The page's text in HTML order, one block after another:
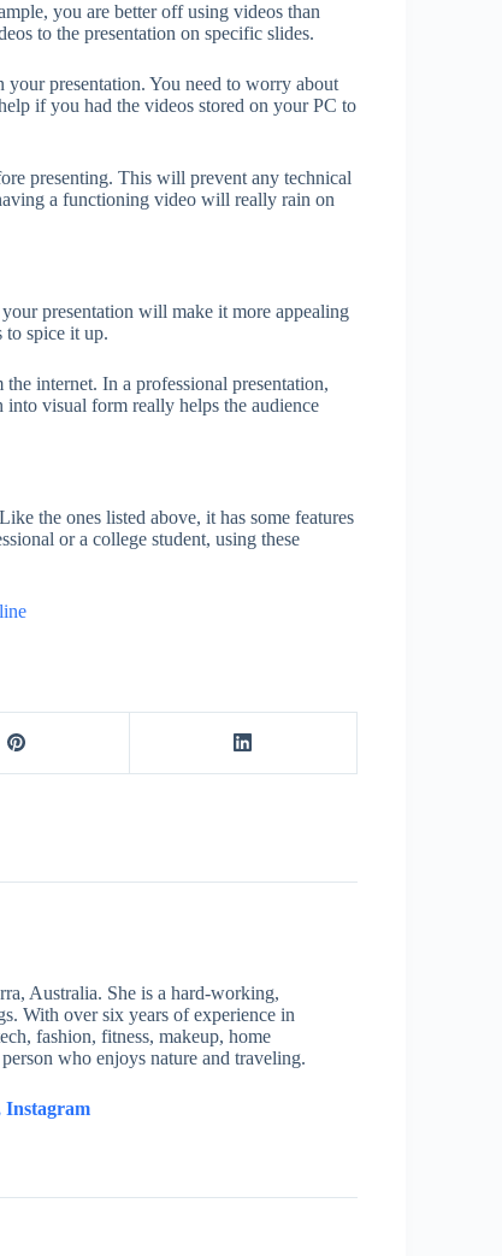
you are better off using videos than
to the presentation on specific slides.
presentation. You need to worry about
if you had the videos stored on your PC to
presenting. This will prevent any technical
a functioning video will really rain on
presentation will make it more appealing
to spice it up.
internet. In a professional presentation,
visual form really helps the audience
the ones listed above, it has some features
or a college student, using these
Australia. She is a hard-working,
With over six years of experience in
fashion, fitness, makeup, home
who enjoys nature and traveling.
Instagram